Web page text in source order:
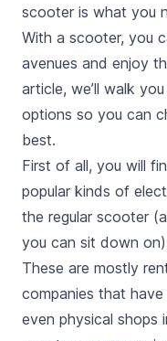
scooter is what you
With a scooter, you
avenues and enjoy
article, we’ll walk
options so you can
best.
First of all, you will
popular kinds of
the regular scooter
you can sit down
These are mostly
companies that
even physical shops